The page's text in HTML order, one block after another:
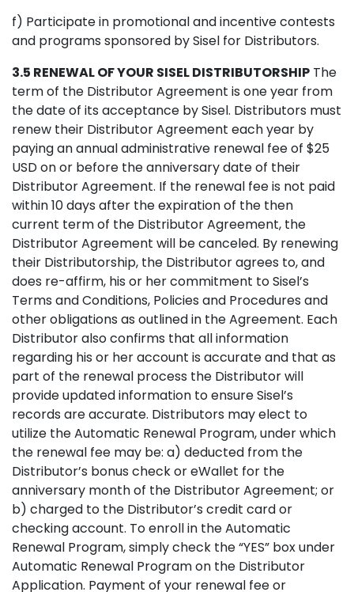
f) Participate in promotional and incentive contests
and programs sponsored by Sisel for Distributors.
3.5 RENEWAL OF YOUR SISEL DISTRIBUTORSHIP The
term of the Distributor Agreement is one year from
the date of its acceptance by Sisel. Distributors must
renew their Distributor Agreement each year by
paying an annual administrative renewal fee of $25
USD on or before the anniversary date of their
Distributor Agreement. If the renewal fee is not paid
within 10 days after the expiration of the then
current term of the Distributor Agreement, the
Distributor Agreement will be canceled. By renewing
their Distributorship, the Distributor agrees to, and
does re-affirm, his or her commitment to Sisel’s
Terms and Conditions, Policies and Procedures and
other obligations as outlined in the Agreement. Each
Distributor also confirms that all information
regarding his or her account is accurate and that as
part of the renewal process the Distributor will
provide updated information to ensure Sisel’s
records are accurate. Distributors may elect to
utilize the Automatic Renewal Program, under which
the renewal fee may be: a) deducted from the
Distributor’s bonus check or eWallet for the
anniversary month of the Distributor Agreement; or
b) charged to the Distributor’s credit card or
checking account. To enroll in the Automatic
Renewal Program, simply check the “YES” box under
Automatic Renewal Program on the Distributor
Application. Payment of your renewal fee or